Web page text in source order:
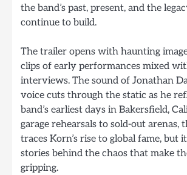
the band’s past, present, and the
continue to build.
The trailer opens with haunting
clips of early performances mixed
interviews. The sound of Jonathan
voice cuts through the static as he
band’s earliest days in Bakersfield,
garage rehearsals to sold-out arenas,
traces Korn’s rise to global fame, but
stories behind the chaos that make
gripping.